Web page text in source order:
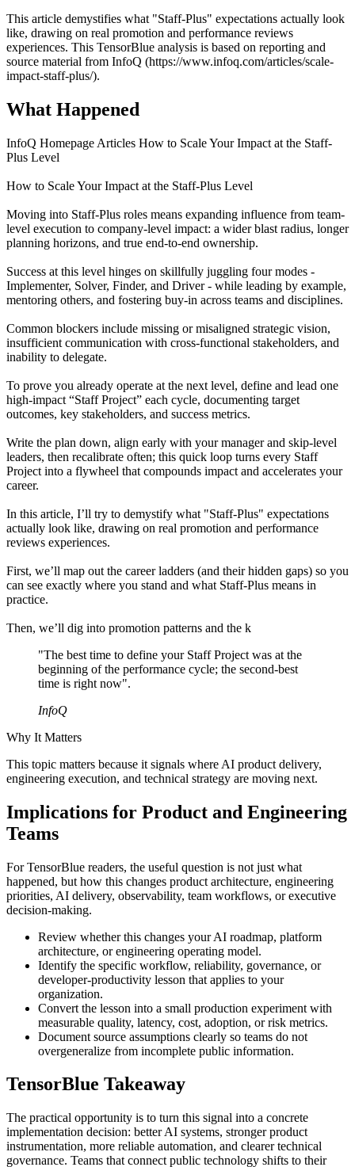
This article demystifies what "Staff-Plus" expectations actually look
like, drawing on real promotion and performance reviews
experiences. This TensorBlue analysis is based on reporting and
source material from InfoQ (https://www.infoq.com/articles/scale-
impact-staff-plus/).
What Happened
InfoQ Homepage Articles How to Scale Your Impact at the Staff-
Plus Level
How to Scale Your Impact at the Staff-Plus Level
Moving into Staff-Plus roles means expanding influence from team-
level execution to company-level impact: a wider blast radius, longer
planning horizons, and true end-to-end ownership.
Success at this level hinges on skillfully juggling four modes -
Implementer, Solver, Finder, and Driver - while leading by example,
mentoring others, and fostering buy-in across teams and disciplines.
Common blockers include missing or misaligned strategic vision,
insufficient communication with cross-functional stakeholders, and
inability to delegate.
To prove you already operate at the next level, define and lead one
high-impact “Staff Project” each cycle, documenting target
outcomes, key stakeholders, and success metrics.
Write the plan down, align early with your manager and skip-level
leaders, then recalibrate often; this quick loop turns every Staff
Project into a flywheel that compounds impact and accelerates your
career.
In this article, I’ll try to demystify what "Staff-Plus" expectations
actually look like, drawing on real promotion and performance
reviews experiences.
First, we’ll map out the career ladders (and their hidden gaps) so you
can see exactly where you stand and what Staff-Plus means in
practice.
Then, we’ll dig into promotion patterns and the k
"The best time to define your Staff Project was at the
beginning of the performance cycle; the second-best
time is right now".
InfoQ
Why It Matters
This topic matters because it signals where AI product delivery,
engineering execution, and technical strategy are moving next.
Implications for Product and Engineering
Teams
For TensorBlue readers, the useful question is not just what
happened, but how this changes product architecture, engineering
priorities, AI delivery, observability, team workflows, or executive
decision-making.
Review whether this changes your AI roadmap, platform
architecture, or engineering operating model.
Identify the specific workflow, reliability, governance, or
developer-productivity lesson that applies to your
organization.
Convert the lesson into a small production experiment with
measurable quality, latency, cost, adoption, or risk metrics.
Document source assumptions clearly so teams do not
overgeneralize from incomplete public information.
TensorBlue Takeaway
The practical opportunity is to turn this signal into a concrete
implementation decision: better AI systems, stronger product
instrumentation, more reliable automation, and clearer technical
governance. Teams that connect public technology shifts to their